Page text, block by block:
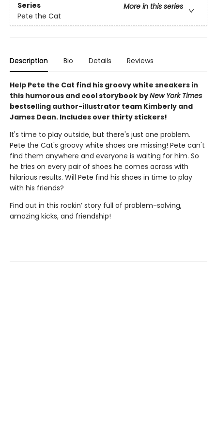
Series
More in this series
Pete the Cat
Description Bio Details Reviews
Help Pete the Cat find his groovy white sneakers in
this humorous and cool storybook byNew York Times
bestselling author-illustrator team Kimberly and
James Dean. Includes over thirty stickers!
It's time to play outside, but there's just one problem.
Pete the Cat's groovy white shoes are missing! Pete can't
find them anywhere and everyone is waiting for him. So
he tries on every pair of shoes he comes across with
hilarious results. Will Pete find his shoes in time to play
with his friends?
Find out in this rockin’ story full of problem-solving,
amazing kicks, and friendship!